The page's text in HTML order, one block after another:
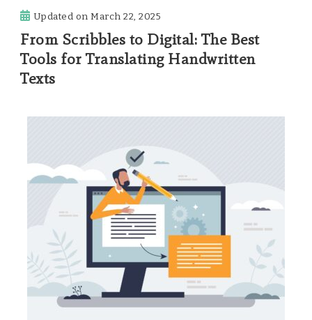
Updated onMarch 22, 2025
From Scribbles to Digital: The Best
Tools for Translating Handwritten
Texts